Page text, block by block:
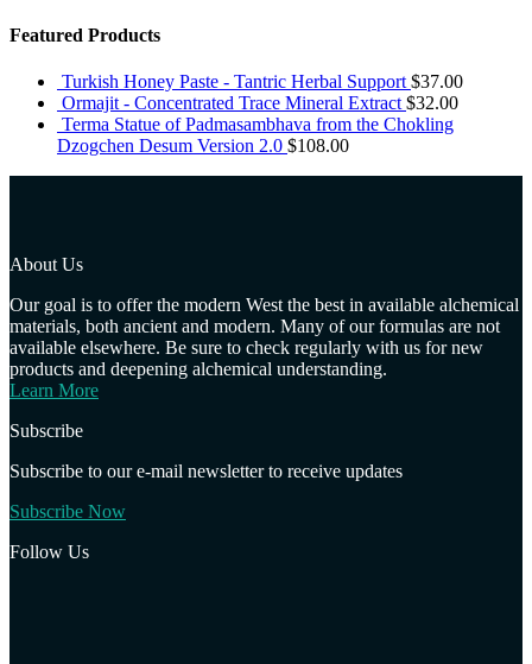
Featured Products
Turkish Honey Paste - Tantric Herbal Support $37.00
Ormajit - Concentrated Trace Mineral Extract $32.00
Terma Statue of Padmasambhava from the Chokling
Dzogchen Desum Version 2.0 $108.00
About Us
Our goal is to offer the modern West the best in available alchemical
materials, both ancient and modern. Many of our formulas are not
available elsewhere. Be sure to check regularly with us for new
products and deepening alchemical understanding.
Learn More
Subscribe
Subscribe to our e-mail newsletter to receive updates
Subscribe Now
Follow Us